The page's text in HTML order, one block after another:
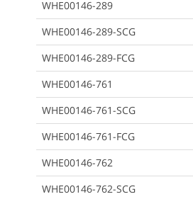
WHE00146-289
WHE00146-289-SCG
WHE00146-289-FCG
WHE00146-761
WHE00146-761-SCG
WHE00146-761-FCG
WHE00146-762
WHE00146-762-SCG